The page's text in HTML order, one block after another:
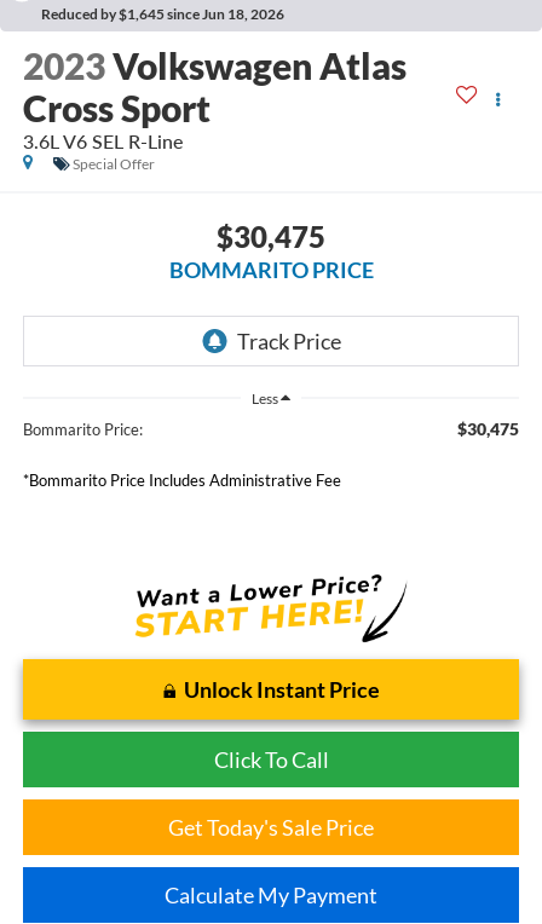
Reduced by $1,645 since Jun 18, 2026
2023Volkswagen Atlas
Cross Sport
3.6L V6 SEL R-Line
Special Offer
$30,475
BOMMARITO PRICE
Less
Bommarito Price: $30,475
*Bommarito Price Includes Administrative Fee
Unlock Instant Price
Click To Call
Get Today's Sale Price
Calculate My Payment